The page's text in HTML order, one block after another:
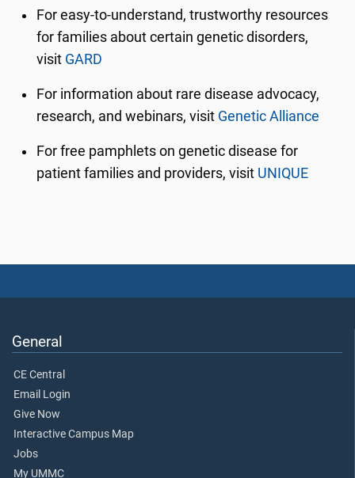
For easy-to-understand, trustworthy resources
for families about certain genetic disorders,
visit GARD
For information about rare disease advocacy,
research, and webinars, visit Genetic Alliance
For free pamphlets on genetic disease for
patient families and providers, visit UNIQUE
General
CE Central
Email Login
Give Now
Interactive Campus Map
Jobs
My UMMC